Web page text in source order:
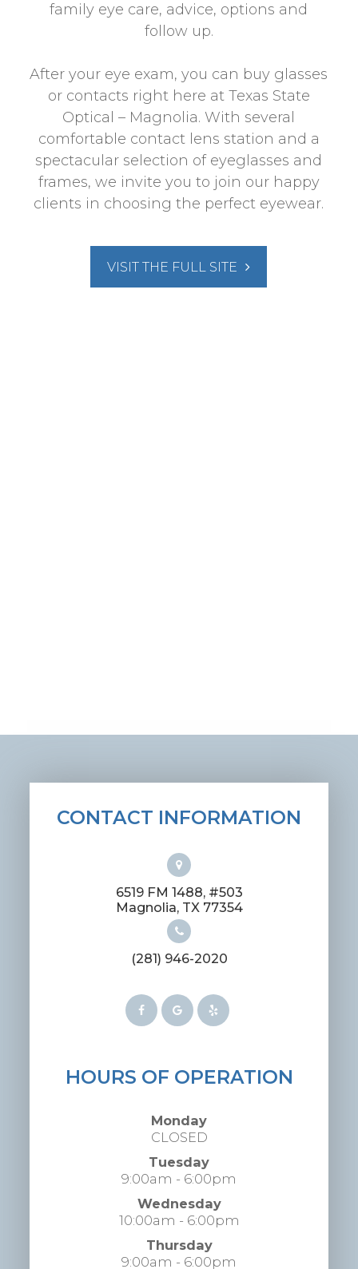
family eye care, advice, options and
follow up.
After your eye exam, you can buy glasses
or contacts right here at Texas State
Optical – Magnolia. With several
comfortable contact lens station and a
spectacular selection of eyeglasses and
frames, we invite you to join our happy
clients in choosing the perfect eyewear.
VISIT THE FULL SITE
CONTACT INFORMATION
6519 FM 1488, #503
​​​​​​​Magnolia, TX 77354
(281) 946-2020
HOURS OF OPERATION
Monday
CLOSED
Tuesday
9:00am - 6:00pm
Wednesday
10:00am - 6:00pm
Thursday
9:00am - 6:00pm